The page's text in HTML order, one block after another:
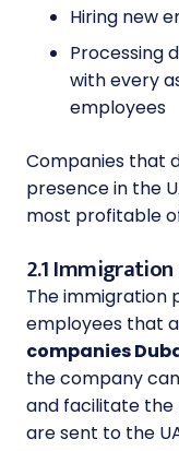
Hiring new
Processing
with every
employees
Companies that
presence in the
most profitable
2.1
The immigration
employees that
companies
the company
and facilitate
are sent to the